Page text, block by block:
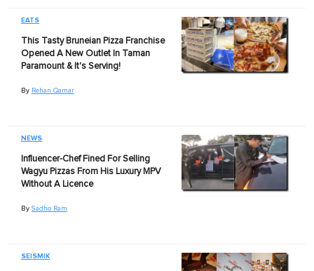
EATS
This Tasty Bruneian Pizza Franchise
Opened A New Outlet In Taman
Paramount & It's Serving!
By Rehan Qamar
NEWS
Influencer-Chef Fined For Selling
Wagyu Pizzas From His Luxury MPV
Without A Licence
By Sadho Ram
SEISMIK